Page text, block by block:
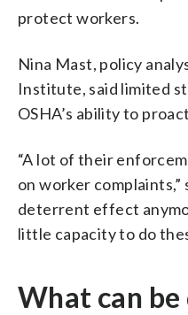
protect workers.
Nina Mast, policy
Institute, said limited
OSHA’s ability to
“A lot of their
on worker complaints,”
deterrent effect
little capacity to do
What can